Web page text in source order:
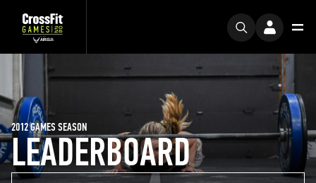
LEADERBOARD
2012 GAMES SEASON